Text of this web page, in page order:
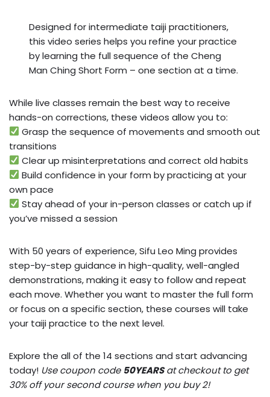
Designed for intermediate taiji practitioners,
this video series helps you refine your practice
by learning the full sequence of the Cheng
Man Ching Short Form – one section at a time.
While live classes remain the best way to receive
hands-on corrections, these videos allow you to:
Grasp the sequence of movements and smooth out
transitions
Clear up misinterpretations and correct old habits
Build confidence in your form by practicing at your
own pace
Stay ahead of your in-person classes or catch up if
you’ve missed a session
With 50 years of experience, Sifu Leo Ming provides
step-by-step guidance in high-quality, well-angled
demonstrations, making it easy to follow and repeat
each move. Whether you want to master the full form
or focus on a specific section, these courses will take
your taiji practice to the next level.
Explore the all of the 14 sections and start advancing
today! Use coupon code 50YEARSat checkout to get
30% off your second course when you buy 2!